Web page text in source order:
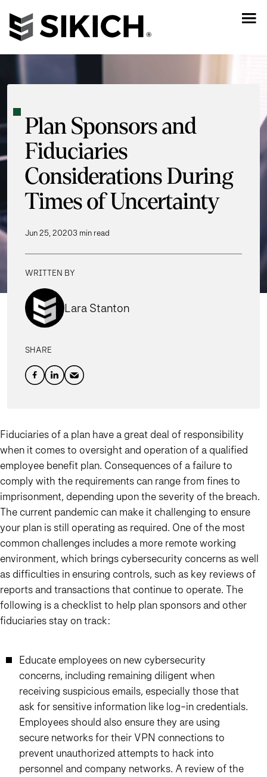
Plan Sponsors and
Fiduciaries
Considerations During
Times of Uncertainty
Jun 25, 20203 min read
WRITTEN BY
Lara Stanton
SHARE
Fiduciaries of a plan have a great deal of responsibility
when it comes to oversight and operation of a qualified
employee benefit plan. Consequences of a failure to
comply with the requirements can range from fines to
imprisonment, depending upon the severity of the breach.
The current pandemic can make it challenging to ensure
your plan is still operating as required. One of the most
common challenges includes a more remote working
environment, which brings cybersecurity concerns as well
as difficulties in ensuring controls, such as key reviews of
reports and transactions that continue to operate. The
following is a checklist to help plan sponsors and other
fiduciaries stay on track:
Educate employees on new cybersecurity
concerns, including remaining diligent when
receiving suspicious emails, especially those that
ask for sensitive information like log-in credentials.
Employees should also ensure they are using
secure networks for their VPN connections to
prevent unauthorized attempts to hack into
personnel and company networks. A review of the